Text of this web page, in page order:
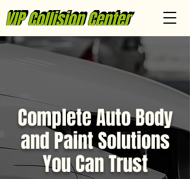
Complete Auto Body
and Paint Solutions
You Can Trust